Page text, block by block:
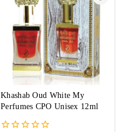
Khashab Oud White My
Perfumes CPO Unisex 12ml